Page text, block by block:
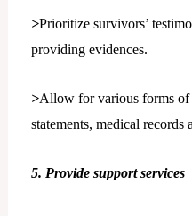
>Prioritize survivors’
providing evidences.
>Allow for various forms of
statements, medical records
5. Provide support services